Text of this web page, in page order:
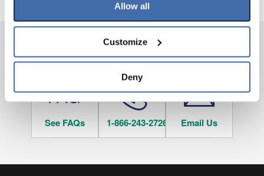
provide the service or resources requested and to assist
To find out more about how we collect and use your
personal information, please see our
If you decline, your information won’t be
tracked when you visit this website.
Allow all
Customize
Deny
HAVE QUESTIONS?
See FAQs 1-866-243-2726 Email Us